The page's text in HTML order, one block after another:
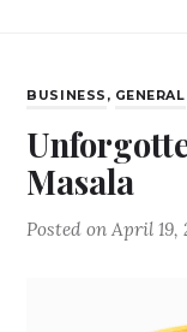
BUSINESS , GENERAL
Masala
Posted onApril 19,